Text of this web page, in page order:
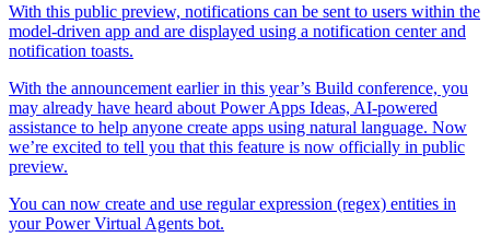
With this public preview, notifications can be sent to users within the
model-driven app and are displayed using a notification center and
notification toasts.
With the announcement earlier in this year’s Build conference, you
may already have heard about Power Apps Ideas, AI-powered
assistance to help anyone create apps using natural language. Now
we’re excited to tell you that this feature is now officially in public
preview.
You can now create and use regular expression (regex) entities in
your Power Virtual Agents bot.